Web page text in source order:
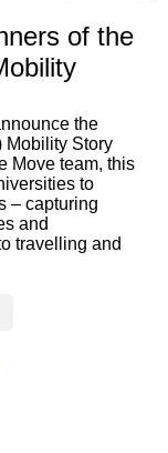
of the
the
Mobility Story
Move team, this
to
– capturing
and
travelling and